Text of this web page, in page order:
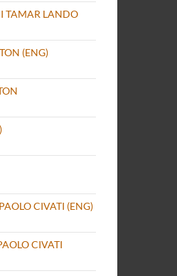
TAMAR LANDO
(ENG)
CIVATI (ENG)
CIVATI